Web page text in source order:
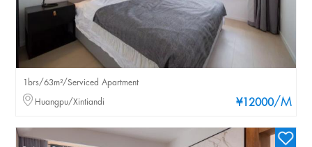
¥12000/M
1brs/63m²/Serviced Apartment
Huangpu/Xintiandi